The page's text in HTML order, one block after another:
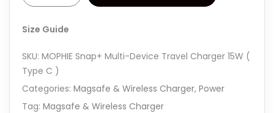
Size Guide
SKU: MOPHIE Snap+ Multi-Device Travel Charger 15W (
Type C )
Categories: Magsafe & Wireless Charger, Power
Tag: Magsafe & Wireless Charger